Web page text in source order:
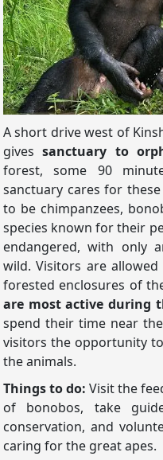
A short drive west of
givessanctuary to
forest, some 90
sanctuary cares for
to be chimpanzees,
species known for their
endangered, with only
wild. Visitors are
forested enclosures of
are most active during
spend their time near
visitors the opportunity
the animals.
Things to do: Visit the
of bonobos, take
conservation, and
caring for the great apes.